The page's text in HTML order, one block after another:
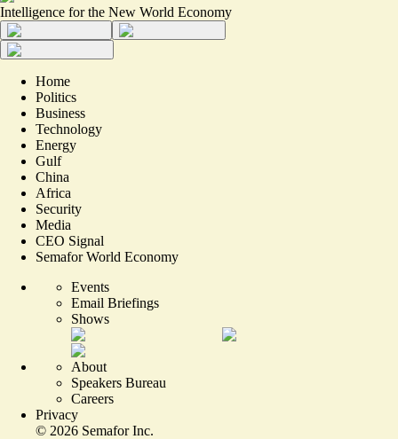
Intelligence for the New World Economy
Home
Politics
Business
Technology
Energy
Gulf
China
Africa
Security
Media
CEO Signal
Semafor World Economy
Events
Email Briefings
Shows
About
Speakers Bureau
Careers
Privacy
© 2026 Semafor Inc.